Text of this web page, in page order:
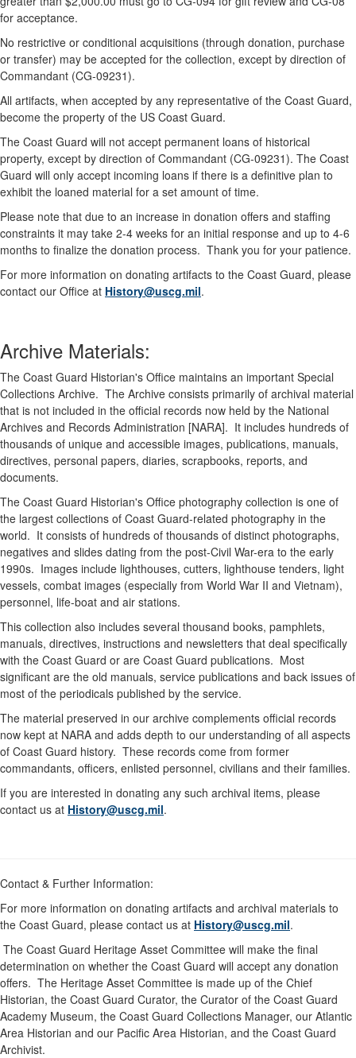
for acceptance.
No restrictive or conditional acquisitions (through donation, purchase
or transfer) may be accepted for the collection, except by direction of
Commandant (CG-09231).
All artifacts, when accepted by any representative of the Coast Guard,
become the property of the US Coast Guard.
The Coast Guard will not accept permanent loans of historical
property, except by direction of Commandant (CG-09231). The Coast
Guard will only accept incoming loans if there is a definitive plan to
exhibit the loaned material for a set amount of time.
Please note that due to an increase in donation offers and staffing
constraints it may take 2-4 weeks for an initial response and up to 4-6
months to finalize the donation process. Thank you for your patience.
For more information on donating artifacts to the Coast Guard, please
contact our Office at History@uscg.mil.
Archive Materials:
The Coast Guard Historian's Office maintains an important Special
Collections Archive. The Archive consists primarily of archival material
that is not included in the official records now held by the National
Archives and Records Administration [NARA]. It includes hundreds of
thousands of unique and accessible images, publications, manuals,
directives, personal papers, diaries, scrapbooks, reports, and
documents.
The Coast Guard Historian's Office photography collection is one of
the largest collections of Coast Guard-related photography in the
world. It consists of hundreds of thousands of distinct photographs,
negatives and slides dating from the post-Civil War-era to the early
1990s. Images include lighthouses, cutters, lighthouse tenders, light
vessels, combat images (especially from World War II and Vietnam),
personnel, life-boat and air stations.
This collection also includes several thousand books, pamphlets,
manuals, directives, instructions and newsletters that deal specifically
with the Coast Guard or are Coast Guard publications. Most
significant are the old manuals, service publications and back issues of
most of the periodicals published by the service.
The material preserved in our archive complements official records
now kept at NARA and adds depth to our understanding of all aspects
of Coast Guard history. These records come from former
commandants, officers, enlisted personnel, civilians and their families.
If you are interested in donating any such archival items, please
contact us at History@uscg.mil.
Contact & Further Information:
For more information on donating artifacts and archival materials to
the Coast Guard, please contact us at History@uscg.mil.
The Coast Guard Heritage Asset Committee will make the final
determination on whether the Coast Guard will accept any donation
offers. The Heritage Asset Committee is made up of the Chief
Historian, the Coast Guard Curator, the Curator of the Coast Guard
Academy Museum, the Coast Guard Collections Manager, our Atlantic
Area Historian and our Pacific Area Historian, and the Coast Guard
Archivist.